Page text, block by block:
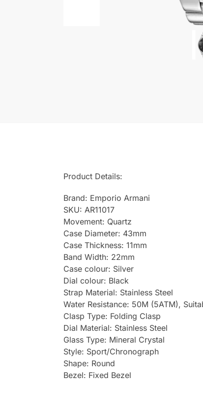
Product Details:
Brand: Emporio Armani
SKU: AR11017
Movement: Quartz
Case Diameter: 43mm
Case Thickness: 11mm
Band Width: 22mm
Case colour: Silver
Dial colour: Black
Strap Material: Stainless Steel
Water Resistance: 50M (5ATM),
Clasp Type: Folding Clasp
Dial Material: Stainless Steel
Glass Type: Mineral Crystal
Style: Sport/Chronograph
Shape: Round
Bezel: Fixed Bezel